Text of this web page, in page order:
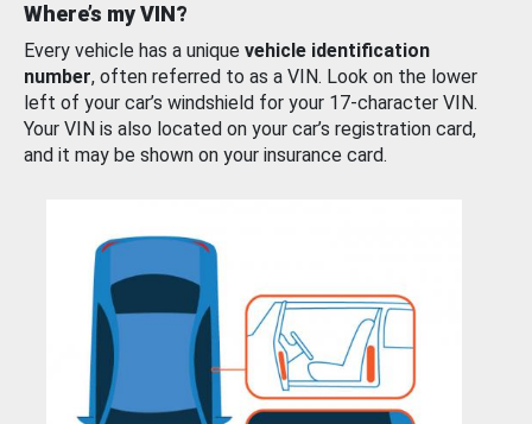
Where’s my VIN?
Every vehicle has a unique vehicle identification
number, often referred to as a VIN. Look on the lower
left of your car’s windshield for your 17-character VIN.
Your VIN is also located on your car’s registration card,
and it may be shown on your insurance card.